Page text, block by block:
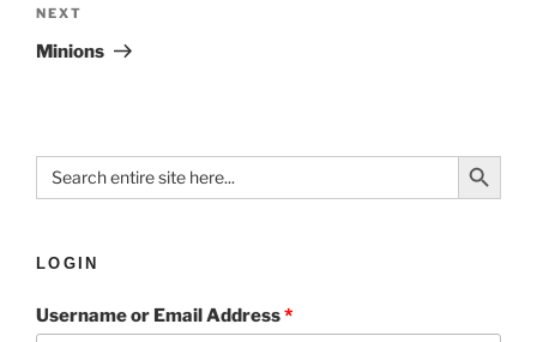
NEXT
Minions
Search
for:
Search Button
LOGIN
Username or Email Address*